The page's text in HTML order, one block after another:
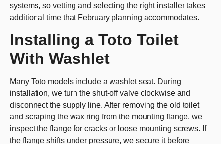
systems, so vetting and selecting the right installer takes
additional time that February planning accommodates.
Installing a Toto Toilet
With Washlet
Many Toto models include a washlet seat. During
installation, we turn the shut-off valve clockwise and
disconnect the supply line. After removing the old toilet
and scraping the wax ring from the mounting flange, we
inspect the flange for cracks or loose mounting screws. If
the flange shifts under pressure, we secure it before